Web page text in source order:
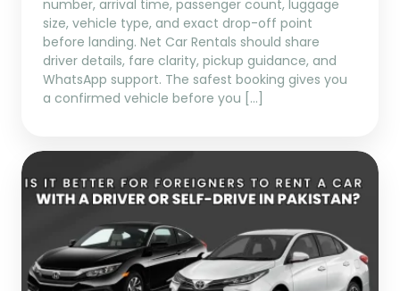
number, arrival time, passenger count, luggage
size, vehicle type, and exact drop-off point
before landing. Net Car Rentals should share
driver details, fare clarity, pickup guidance, and
WhatsApp support. The safest booking gives you
a confirmed vehicle before you […]